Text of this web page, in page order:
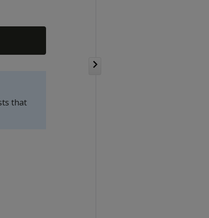
that